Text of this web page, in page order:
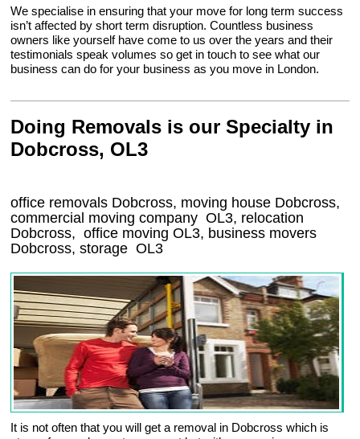
We specialise in ensuring that your move for long term success
isn’t affected by short term disruption. Countless business
owners like yourself have come to us over the years and their
testimonials speak volumes so get in touch to see what our
business can do for your business as you move in London.
Doing Removals is our Specialty in
Dobcross, OL3
office removals Dobcross, moving house Dobcross,
commercial moving company OL3, relocation
Dobcross, office movingOL3, business movers
Dobcross, storageOL3
It is not often that you will get a removal in Dobcross which is